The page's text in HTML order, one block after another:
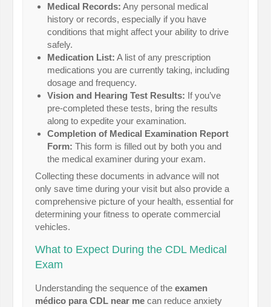
Medical Records: Any personal medical
history or records, especially if you have
conditions that might affect your ability to drive
safely.
Medication List: A list of any prescription
medications you are currently taking, including
dosage and frequency.
Vision and Hearing Test Results: If you’ve
pre-completed these tests, bring the results
along to expedite your examination.
Completion of Medical Examination Report
Form: This form is filled out by both you and
the medical examiner during your exam.
Collecting these documents in advance will not
only save time during your visit but also provide a
comprehensive picture of your health, essential for
determining your fitness to operate commercial
vehicles.
What to Expect During the CDL Medical
Exam
Understanding the sequence of theexamen
médico para CDL near me can reduce anxiety